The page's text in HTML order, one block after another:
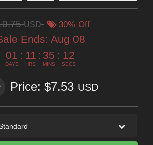
USD 30% Off
Ends: Aug 08
01
DAYS
: 11
HRS
: 35
MINS
: 12
SECS
Price: $7.53 USD